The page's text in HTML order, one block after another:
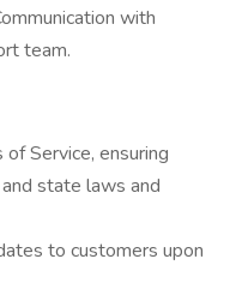
with
team.
Service, ensuring
state laws and
to customers upon